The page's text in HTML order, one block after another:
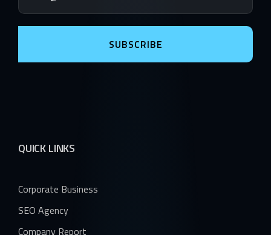
SUBSCRIBE
QUICK LINKS
Corporate Business
SEO Agency
Company Report